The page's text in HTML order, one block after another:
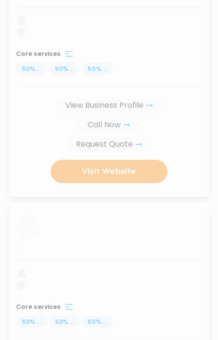
Core services
50% ... 50% ... 50% ...
View Business Profile
Call Now
Request Quote
Visit Website
...
Core services
50% ... 50% ... 50% ...